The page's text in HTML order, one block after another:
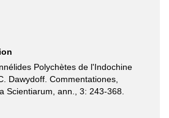
Polychètes de l'Indochine
Dawydoff. Commentationes,
Scientiarum, ann., 3: 243-368.